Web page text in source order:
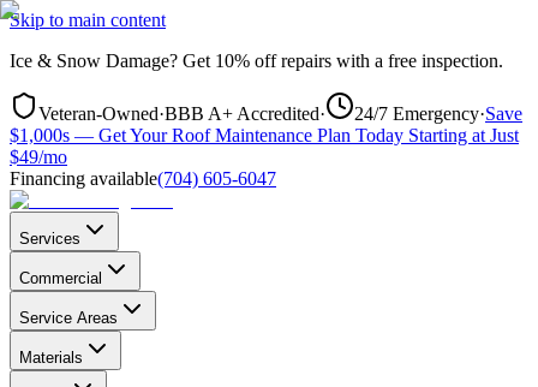
Skip to main content
Ice & Snow Damage? Get 10% off repairs with a free inspection.
Veteran-Owned·BBB A+ Accredited· 24/7 Emergency·Save
$1,000s — Get Your Roof Maintenance Plan Today Starting at Just
$49/mo
Financing available(704) 605-6047
Services
Commercial
Service Areas
Materials